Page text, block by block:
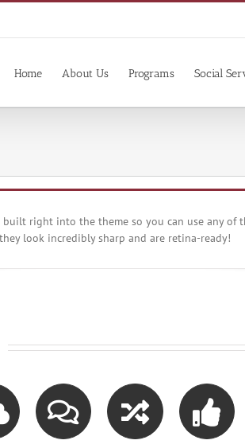
Home About Us Programs Social
right into the theme so you can use any of
look incredibly sharp and are retina-ready!